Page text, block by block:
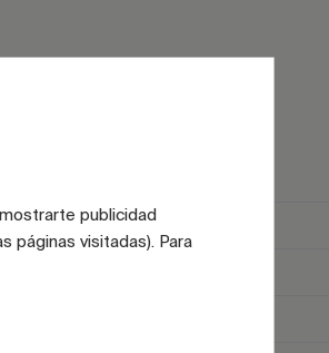
publicidad
páginas visitadas). Para